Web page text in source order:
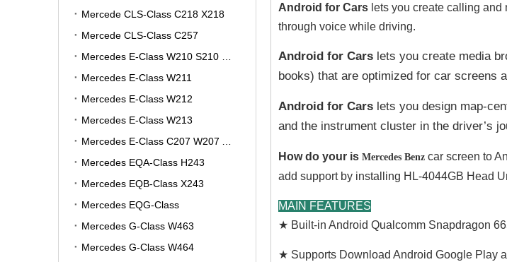
Mercede CLS-Class C218 X218
Mercede CLS-Class C257
Mercedes E-Class W211
Mercedes E-Class W212
Mercedes E-Class W213
Mercedes EQA-Class H243
Mercedes EQB-Class X243
Mercedes EQG-Class
Mercedes G-Class W463
Mercedes G-Class W464
Android for Cars lets you create calling
through voice while driving.
Android for Cars lets you create media
books) that are optimized for car screens
Android for Cars lets you design map-
and the instrument cluster in the driver’s
How do your is Mercedes Benz car screen to
add support by installing HL-4044GB Head
MAIN FEATURES
★ Built-in Android Qualcomm Snapdragon
★ Supports Download Android Google Play